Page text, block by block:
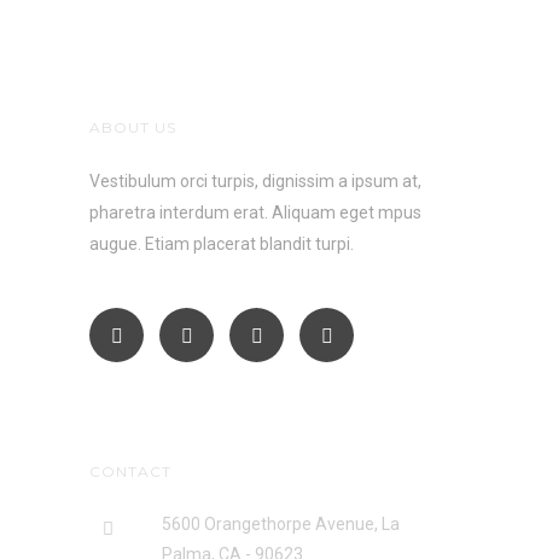
ABOUT US
Vestibulum orci turpis, dignissim a ipsum at,
pharetra interdum erat. Aliquam eget mpus
augue. Etiam placerat blandit turpi.
CONTACT
5600 Orangethorpe Avenue, La
Palma, CA - 90623